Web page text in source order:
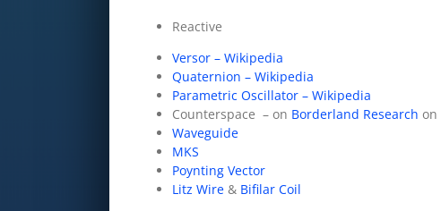
Reactive
Versor – Wikipedia
Quaternion – Wikipedia
Parametric Oscillator – Wikipedia
Counterspace – on Borderland Research on
Waveguide
MKS
Poynting Vector
Litz Wire & Bifilar Coil